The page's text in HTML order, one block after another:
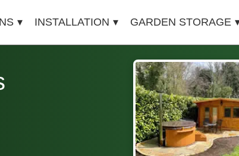
INSTALLATION GARDEN STORAGE